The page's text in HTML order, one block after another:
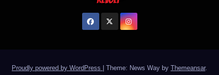
Proudly powered by WordPress Theme: News Way by Themeansar.